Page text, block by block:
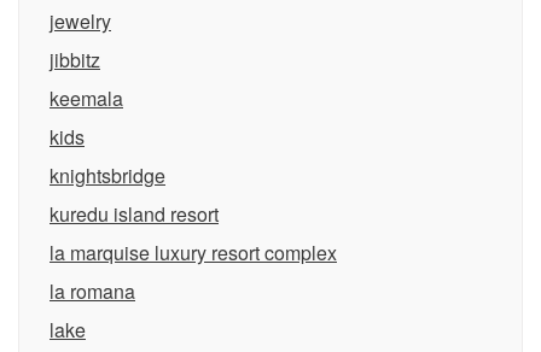
jewelry
jibbitz
keemala
kids
knightsbridge
kuredu island resort
la marquise luxury resort complex
la romana
lake